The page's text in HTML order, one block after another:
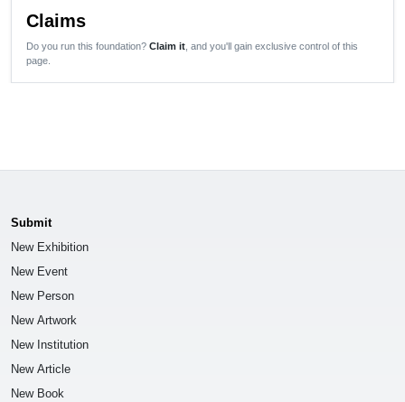
Claims
Do you run this foundation? Claim it , and you'll gain exclusive control of this
page.
Submit
New Exhibition
New Event
New Person
New Artwork
New Institution
New Article
New Book